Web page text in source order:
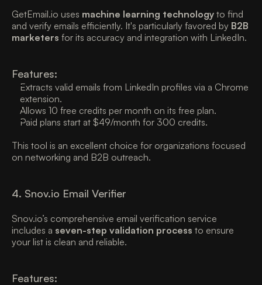
GetEmail.io uses machine learning technology to find
and verify emails efficiently. It's particularly favored by B2B
marketers for its accuracy and integration with LinkedIn.
Features:
Extracts valid emails from LinkedIn profiles via a Chrome
extension.
Allows 10 free credits per month on its free plan.
Paid plans start at $49/month for 300 credits.
This tool is an excellent choice for organizations focused
on networking and B2B outreach.
4. Snov.io Email Verifier
Snov.io’s comprehensive email verification service
includes a seven-step validation process to ensure
your list is clean and reliable.
Features: